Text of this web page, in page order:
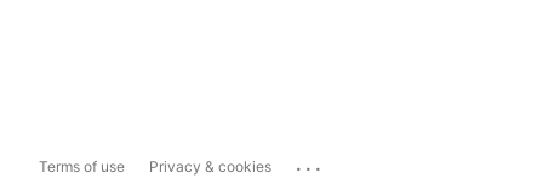
Terms of use Privacy & cookies ...